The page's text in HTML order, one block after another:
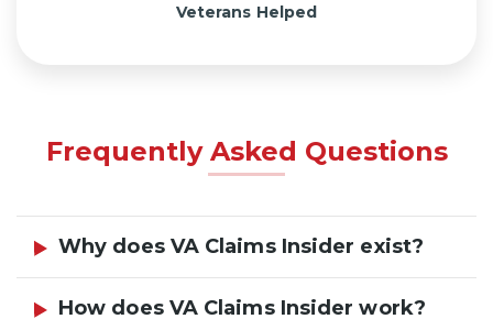
Veterans Helped
Frequently Asked Questions
Why does VA Claims Insider exist?
How does VA Claims Insider work?